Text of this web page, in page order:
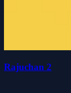
Rajuchan 2